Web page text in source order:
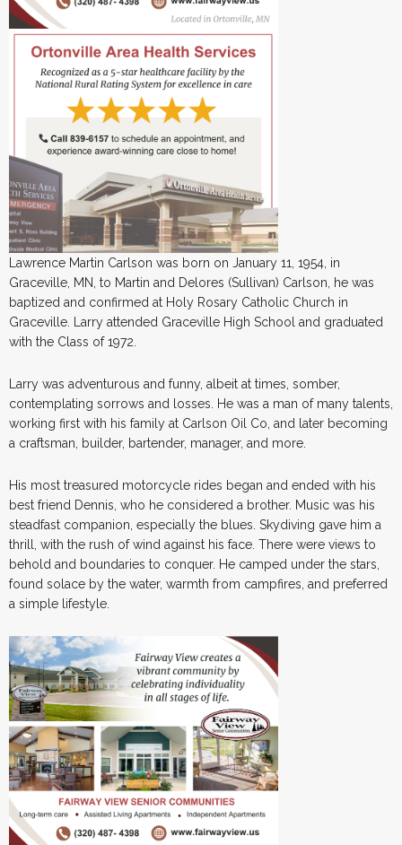
Lawrence Martin Carlson was born on January 11, 1954, in
Graceville, MN, to Martin and Delores (Sullivan) Carlson, he was
baptized and confirmed at Holy Rosary Catholic Church in
Graceville. Larry attended Graceville High School and graduated
with the Class of 1972.
Larry was adventurous and funny, albeit at times, somber,
contemplating sorrows and losses. He was a man of many talents,
working first with his family at Carlson Oil Co, and later becoming
a craftsman, builder, bartender, manager, and more.
His most treasured motorcycle rides began and ended with his
best friend Dennis, who he considered a brother. Music was his
steadfast companion, especially the blues. Skydiving gave him a
thrill, with the rush of wind against his face. There were views to
behold and boundaries to conquer. He camped under the stars,
found solace by the water, warmth from campfires, and preferred
a simple lifestyle.